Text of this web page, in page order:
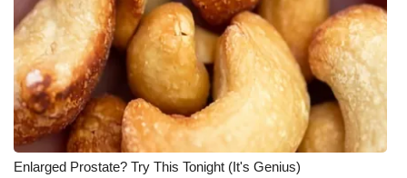
Local Events
Obituaries
2025 Obituaries
2023 – 2024 Obituaries
Enlarged Prostate? Try This Tonight (It's Genius)